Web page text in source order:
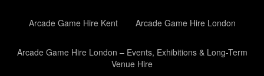
Arcade Game Hire Kent Arcade Game Hire London
Arcade Game Hire London – Events, Exhibitions & Long-Term
Venue Hire